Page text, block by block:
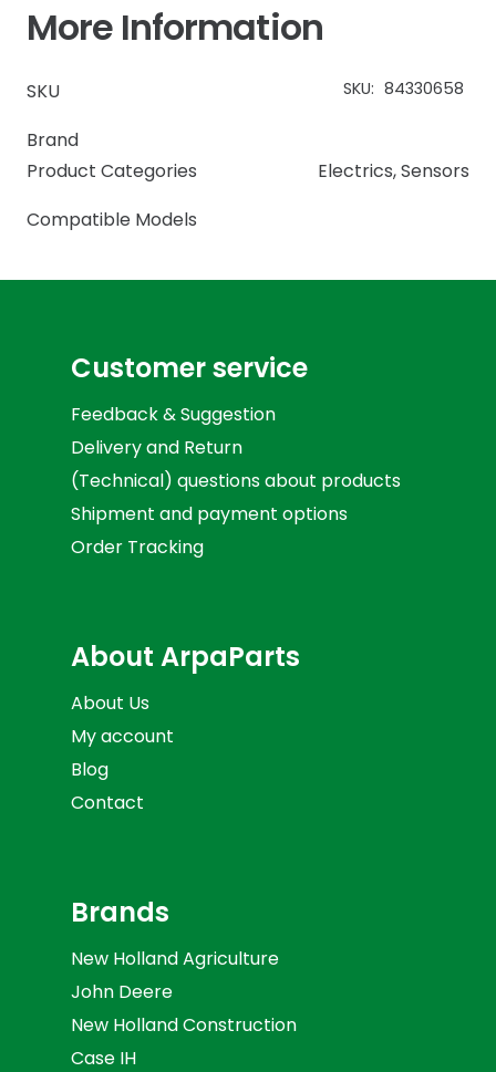
More Information
SKU SKU: 84330658
Brand
Product Categories
Electrics,Sensors
Compatible Models
Customer service
Feedback & Suggestion
Delivery and Return
(Technical) questions about products
Shipment and payment options
Order Tracking
About ArpaParts
About Us
My account
Blog
Contact
Brands
New Holland Agriculture
John Deere
New Holland Construction
Case IH